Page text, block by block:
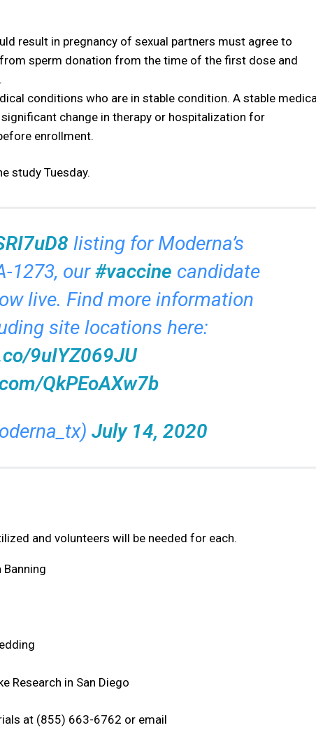
result in pregnancy of sexual partners must agree to
sperm donation from the time of the first dose and
conditions who are in stable condition. A stable
change in therapy or hospitalization for
enrollment.
study Tuesday.
listing for Moderna’s
1273, our#vaccine candidate
live. Find more information
site locations here:
9uIYZ069JU
QkPEoAXw7b
July 14, 2020
and volunteers will be needed for each.
Banning
Research in San Diego
at (855) 663-6762 or email